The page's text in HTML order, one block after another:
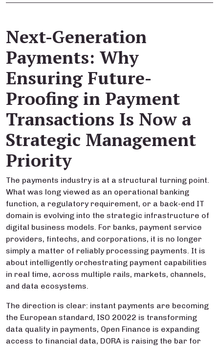
Next-Generation
Payments: Why
Ensuring Future-
Proofing in Payment
Transactions Is Now a
Strategic Management
Priority
The payments industry is at a structural turning point.
What was long viewed as an operational banking
function, a regulatory requirement, or a back-end IT
domain is evolving into the strategic infrastructure of
digital business models. For banks, payment service
providers, fintechs, and corporations, it is no longer
simply a matter of reliably processing payments. It is
about intelligently orchestrating payment capabilities
in real time, across multiple rails, markets, channels,
and data ecosystems.
The direction is clear: instant payments are becoming
the European standard, ISO 20022 is transforming
data quality in payments, Open Finance is expanding
access to financial data, DORA is raising the bar for